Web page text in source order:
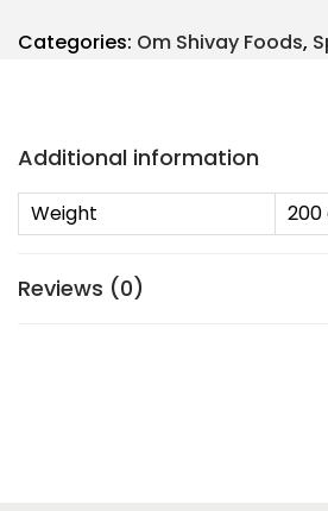
Categories: Om Shivay Foods,
Additional information
Weight 200
Reviews (0)